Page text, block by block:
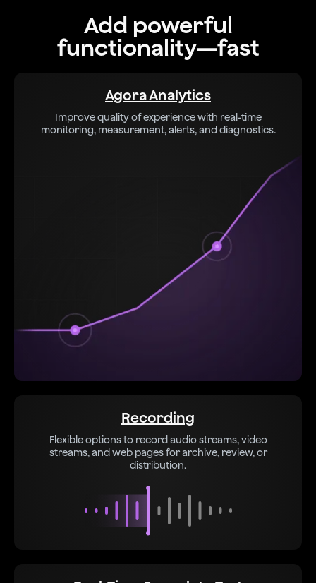
Add powerful
functionality—fast
Agora Analytics
Improve quality of experience with real-time
monitoring, measurement, alerts, and diagnostics.
Recording
Flexible options to record audio streams, video
streams, and web pages for archive, review, or
distribution.